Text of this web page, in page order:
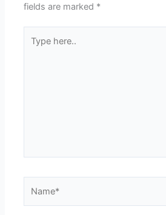
fields are marked *
here..